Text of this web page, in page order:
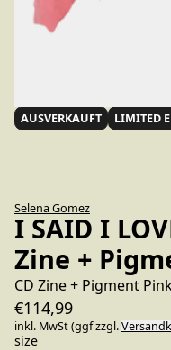
Selena Gomez
I SAID I
Zine +
CD Zine + Pigment
€114,99
inkl. MwSt (ggf zzgl.
size
AUSVERKAUFT LIMITED